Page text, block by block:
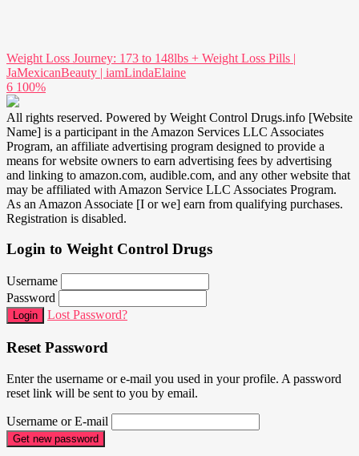
Weight Loss Journey: 173 to 148lbs + Weight Loss Pills |
JaMexicanBeauty | iamLindaElaine
6 100%
All rights reserved. Powered by Weight Control Drugs.info [Website
Name] is a participant in the Amazon Services LLC Associates
Program, an affiliate advertising program designed to provide a
means for website owners to earn advertising fees by advertising
and linking to amazon.com, audible.com, and any other website that
may be affiliated with Amazon Service LLC Associates Program.
As an Amazon Associate [I or we] earn from qualifying purchases.
Registration is disabled.
Login to Weight Control Drugs
Username
Password
Login Lost Password?
Reset Password
Enter the username or e-mail you used in your profile. A password
reset link will be sent to you by email.
Username or E-mail
Get new password